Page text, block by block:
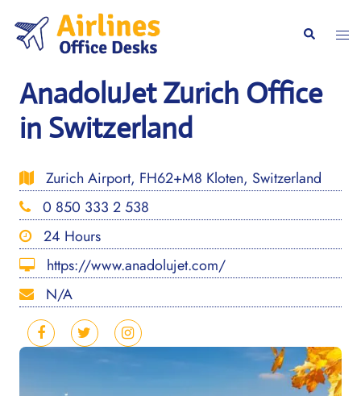
content
Search
AnadoluJet Zurich Office
in Switzerland
Zurich Airport, FH62+M8 Kloten, Switzerland
0 850 333 2 538
24 Hours
https://www.anadolujet.com/
N/A